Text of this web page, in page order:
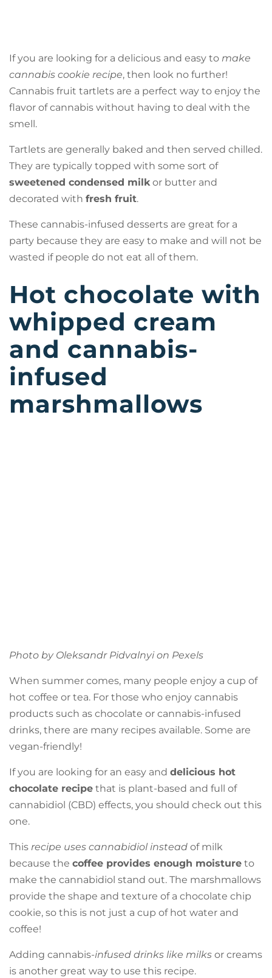
If you are looking for a delicious and easy to make
cannabis cookie recipe, then look no further!
Cannabis fruit tartlets are a perfect way to enjoy the
flavor of cannabis without having to deal with the
smell.
Tartlets are generally baked and then served chilled.
They are typically topped with some sort of
sweetened condensed milkor butter and
decorated with fresh fruit.
These cannabis-infused desserts are great for a
party because they are easy to make and will not be
wasted if people do not eat all of them.
Hot chocolate with
whipped cream
and cannabis-
infused
marshmallows
Photo by Oleksandr Pidvalnyi on Pexels
When summer comes, many people enjoy a cup of
hot coffee or tea. For those who enjoy cannabis
products such as chocolate or cannabis-infused
drinks, there are many recipes available. Some are
vegan-friendly!
If you are looking for an easy and delicious hot
chocolate recipe that is plant-based and full of
cannabidiol (CBD) effects, you should check out this
one.
This recipe uses cannabidiol instead of milk
because the coffee provides enough moisture to
make the cannabidiol stand out. The marshmallows
provide the shape and texture of a chocolate chip
cookie, so this is not just a cup of hot water and
coffee!
Adding cannabis-infused drinks like milks or creams
is another great way to use this recipe.